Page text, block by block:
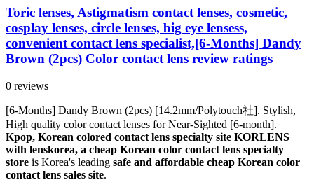
Toric lenses, Astigmatism contact lenses, cosmetic,
cosplay lenses, circle lenses, big eye lensess,
convenient contact lens specialist,[6-Months] Dandy
Brown (2pcs) Color contact lens review ratings
0 reviews
[6-Months] Dandy Brown (2pcs) [14.2mm/Polytouch社]. Stylish,
High quality color contact lenses for Near-Sighted [6-month].
Kpop, Korean colored contact lens specialty site KORLENS
with lenskorea, a cheap Korean color contact lens specialty
store is Korea's leading safe and affordable cheap Korean color
contact lens sales site.